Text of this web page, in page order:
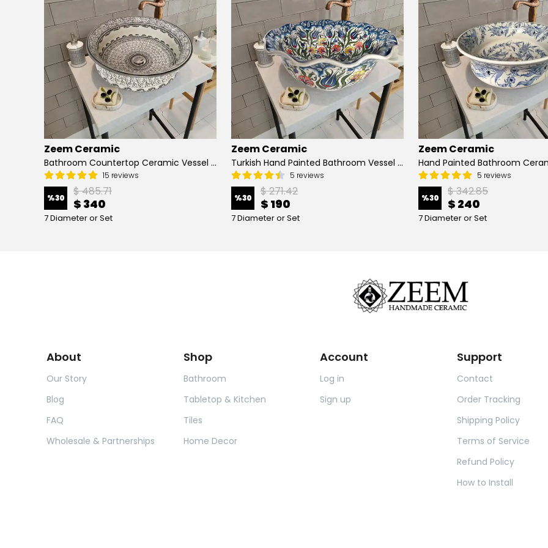
Zeem Ceramic
Bathroom Countertop Ceramic Vessel Sink - Golden Horn Black Basin
15 reviews
%30 $ 485.71
$ 340
7 Diameter or Set
Zeem Ceramic
Turkish Hand Painted Bathroom Vessel Sink with Ruffled Edge | Colorful Flowers
5 reviews
%30 $ 271.42
$ 190
7 Diameter or Set
Zeem Ceramic
5 reviews
%30 $ 342.85
$ 240
7 Diameter or Set
About
Our Story
Blog
FAQ
Wholesale & Partnerships
Shop
Bathroom
Tabletop & Kitchen
Tiles
Home Decor
Account
Log in
Sign up
Support
Contact
Order Tracking
Shipping Policy
Terms of Service
Refund Policy
How to Install